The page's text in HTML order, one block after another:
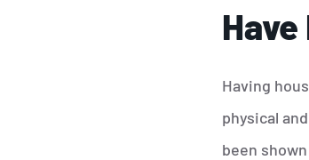
Having
physical
been